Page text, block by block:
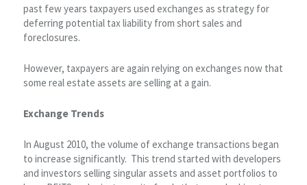
past few years taxpayers used exchanges as strategy for
deferring potential tax liability from short sales and
foreclosures.
However, taxpayers are again relying on exchanges now that
some real estate assets are selling at a gain.
Exchange Trends
In August 2010, the volume of exchange transactions began
to increase significantly. This trend started with developers
and investors selling singular assets and asset portfolios to